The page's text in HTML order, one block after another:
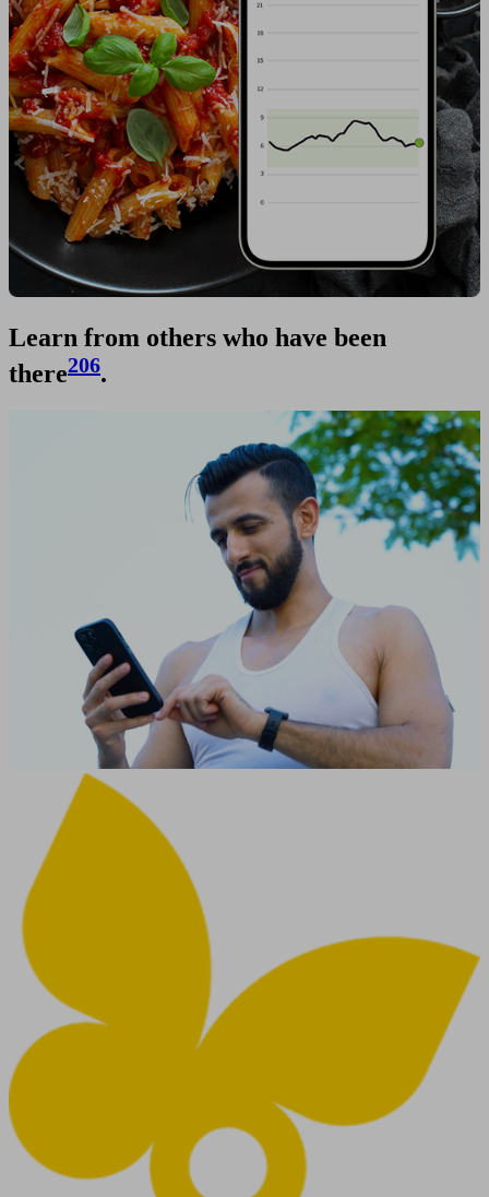
Learn from others who have been
there206.